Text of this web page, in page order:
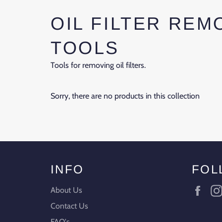
OIL FILTER
TOOLS
Tools for removing oil filters.
Sorry, there are no products in this collection
INFO
About Us
Contact Us